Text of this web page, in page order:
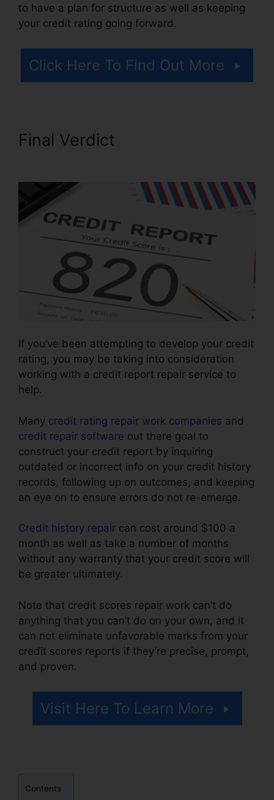
to have a plan for structure as well as keeping
your credit rating going forward.
Click Here To Find Out More
Final Verdict
If you’ve been attempting to develop your credit
rating, you may be taking into consideration
working with a credit report repair service to
help.
Many credit rating repair work companies and
credit repair software out there goal to
construct your credit report by inquiring
outdated or incorrect info on your credit history
records, following up on outcomes, and keeping
an eye on to ensure errors do not re-emerge.
Credit history repair can cost around $100 a
month as well as take a number of months
without any warranty that your credit score will
be greater ultimately.
Note that credit scores repair work can’t do
anything that you can’t do on your own, and it
can not eliminate unfavorable marks from your
credit scores reports if they’re precise, prompt,
and proven.
Visit Here To Learn More
Contents